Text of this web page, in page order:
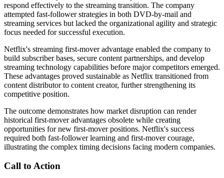
respond effectively to the streaming transition. The company
attempted fast-follower strategies in both DVD-by-mail and
streaming services but lacked the organizational agility and strategic
focus needed for successful execution.
Netflix's streaming first-mover advantage enabled the company to
build subscriber bases, secure content partnerships, and develop
streaming technology capabilities before major competitors emerged.
These advantages proved sustainable as Netflix transitioned from
content distributor to content creator, further strengthening its
competitive position.
The outcome demonstrates how market disruption can render
historical first-mover advantages obsolete while creating
opportunities for new first-mover positions. Netflix's success
required both fast-follower learning and first-mover courage,
illustrating the complex timing decisions facing modern companies.
Call to Action